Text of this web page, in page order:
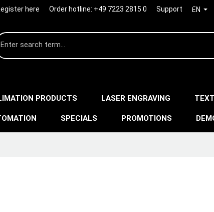
here Order hotline: +49 7223 2815 0 Support EN
PRODUCTS LASER ENGRAVING
SPECIALS PROMOTIONS